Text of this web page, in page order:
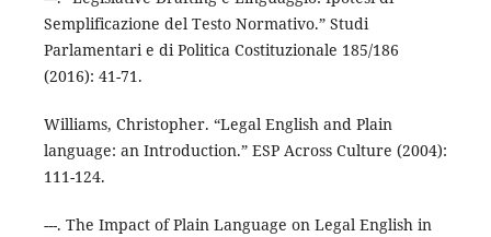
Semplificazione del Testo Normativo.” Studi
Parlamentari e di Politica Costituzionale 185/186
(2016): 41-71.
Williams, Christopher. “Legal English and Plain
language: an Introduction.” ESP Across Culture (2004):
111-124.
---. The Impact of Plain Language on Legal English in